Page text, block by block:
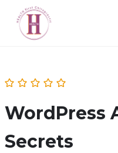
WordPress
Secrets